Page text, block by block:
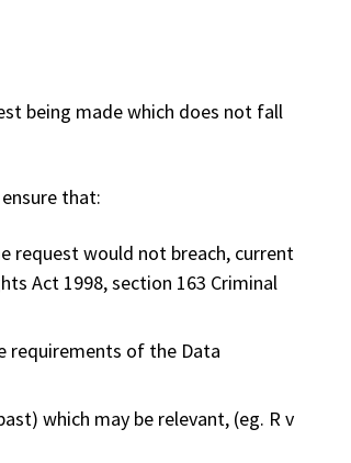
being made which does not fall
that:
request would not breach, current
Act 1998, section 163 Criminal
requirements of the Data
which may be relevant, (eg. R v